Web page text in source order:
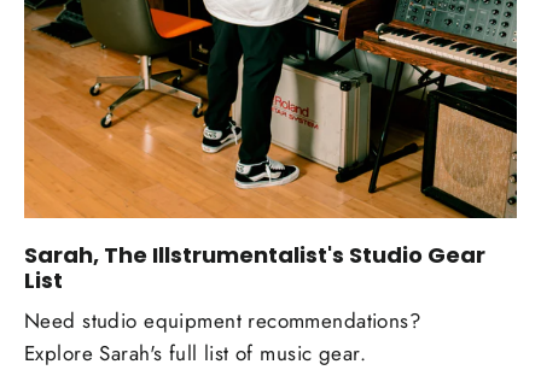
Sarah, The Illstrumentalist's Studio Gear
List
Need studio equipment recommendations?
Explore Sarah's full list of music gear.